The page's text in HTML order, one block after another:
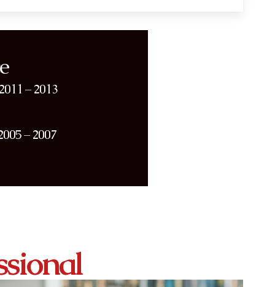
– 2013
– 2007